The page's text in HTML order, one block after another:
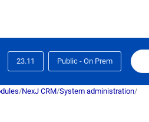
23.11 Public - On Prem
/NexJ CRM/System administration/